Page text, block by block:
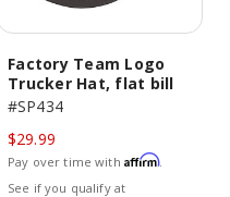
Factory Team Logo
Trucker Hat, flat bill
#SP434
$29.99
Pay over time with Affirm.
See if you qualify at